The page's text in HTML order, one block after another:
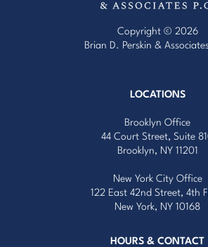
Copyright © 2026
Brian D. Perskin &
LOCATIONS
Brooklyn Office
44 Court Street, Suite
Brooklyn, NY 11201
New York City Office
122 East 42nd Street, 4th
New York, NY 10168
HOURS & CONTACT